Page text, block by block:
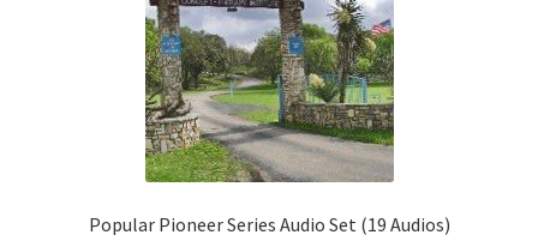
Popular Pioneer Series Audio Set (19 Audios)